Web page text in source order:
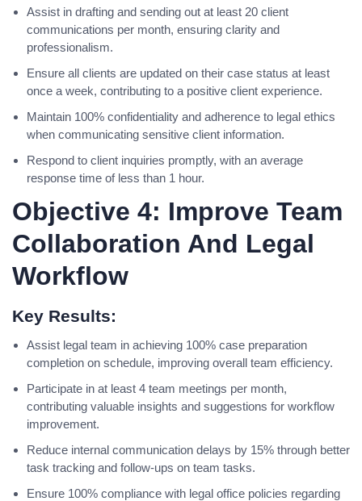
Assist in drafting and sending out at least 20 client
communications per month, ensuring clarity and
professionalism.
Ensure all clients are updated on their case status at least
once a week, contributing to a positive client experience.
Maintain 100% confidentiality and adherence to legal ethics
when communicating sensitive client information.
Respond to client inquiries promptly, with an average
response time of less than 1 hour.
Objective 4: Improve Team
Collaboration And Legal
Workflow
Key Results:
Assist legal team in achieving 100% case preparation
completion on schedule, improving overall team efficiency.
Participate in at least 4 team meetings per month,
contributing valuable insights and suggestions for workflow
improvement.
Reduce internal communication delays by 15% through better
task tracking and follow-ups on team tasks.
Ensure 100% compliance with legal office policies regarding